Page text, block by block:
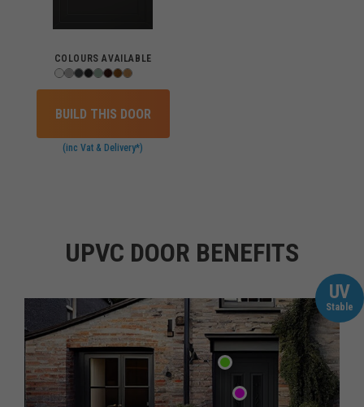
COLOURS AVAILABLE
BUILD THIS DOOR
(inc Vat & Delivery*)
UPVC DOOR BENEFITS
UV
Stable